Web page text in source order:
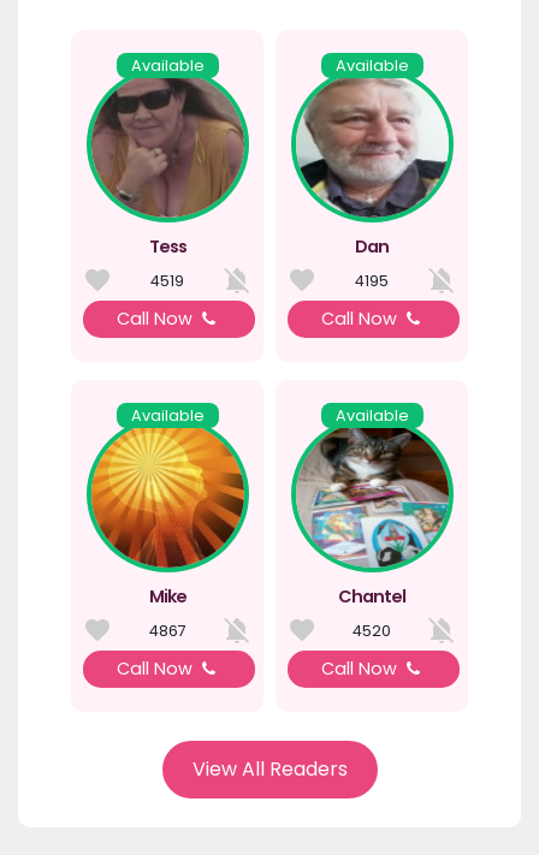
Available
Tess
4519
Call Now
Available
Dan
4195
Call Now
Available
Mike
4867
Call Now
Available
Chantel
4520
Call Now
View All Readers